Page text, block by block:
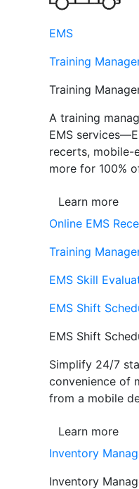
EMS
Training
Training
A training
EMS
recerts, mobile-
more for 100%
Learn more
Online EMS
Training
EMS Skill
EMS Shift
EMS Shift
Simplify 24/7
convenience of
from a mobile
Learn more
Inventory
Inventory